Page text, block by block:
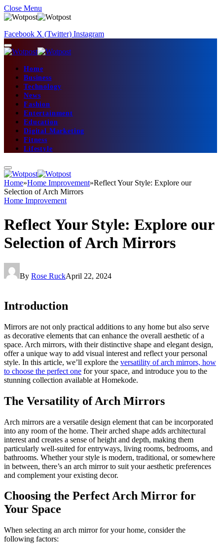
Close Menu
Facebook X (Twitter) Instagram
Home
Business
Technology
News
Fashion
Entertainment
Education
Digital Marketing
Fitness
Lifestyle
Home»Home Improvement»Reflect Your Style: Explore our
Selection of Arch Mirrors
Home Improvement
Reflect Your Style: Explore our
Selection of Arch Mirrors
By Rose RuckApril 22, 2024
Introduction
Mirrors are not only practical additions to any home but also serve
as decorative elements that can enhance the overall aesthetic of a
space. Arch mirrors, with their distinctive shape and elegant design,
offer a unique way to add visual interest and reflect your personal
style. In this article, we’ll explore the versatility of arch mirrors, how
to choose the perfect one for your space, and introduce you to the
stunning collection available at Homekode.
The Versatility of Arch Mirrors
Arch mirrors are a versatile design element that can be incorporated
into any room of the home. Their arched shape adds architectural
interest and creates a sense of height and depth, making them
particularly well-suited for entryways, living rooms, bedrooms, and
bathrooms. Whether your style is modern, traditional, or somewhere
in between, there’s an arch mirror to suit your aesthetic preferences
and complement your existing decor.
Choosing the Perfect Arch Mirror for
Your Space
When selecting an arch mirror for your home, consider the
following factors: